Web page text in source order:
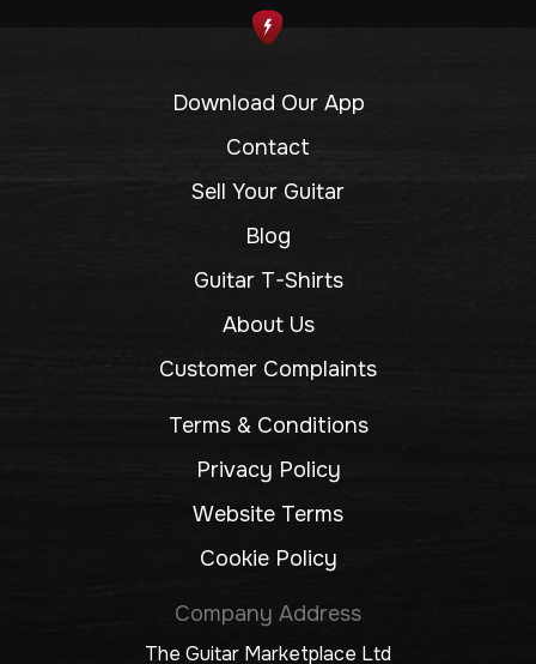
Download Our App
Contact
Sell Your Guitar
Blog
Guitar T-Shirts
About Us
Customer Complaints
Terms & Conditions
Privacy Policy
Website Terms
Cookie Policy
Company Address
The Guitar Marketplace Ltd